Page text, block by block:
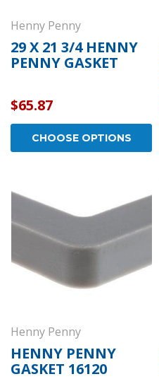
Henny Penny
29 X 21 3/4 HENNY
PENNY GASKET
$65.87
CHOOSE OPTIONS
Henny Penny
HENNY PENNY
GASKET 16120